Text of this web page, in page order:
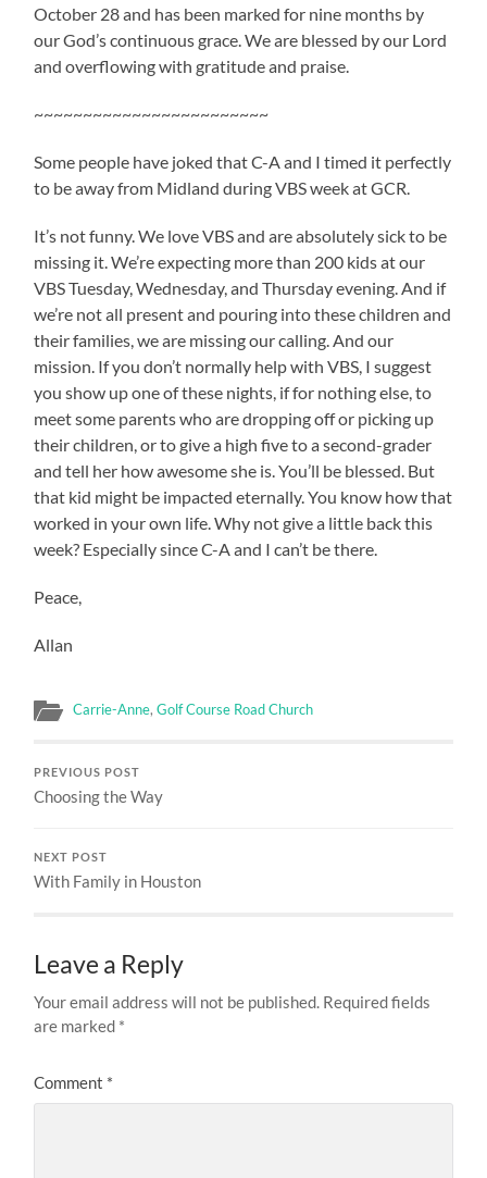
October 28 and has been marked for nine months by
our God’s continuous grace. We are blessed by our Lord
and overflowing with gratitude and praise.
~~~~~~~~~~~~~~~~~~~~~~~~
Some people have joked that C-A and I timed it perfectly
to be away from Midland during VBS week at GCR.
It’s not funny. We love VBS and are absolutely sick to be
missing it. We’re expecting more than 200 kids at our
VBS Tuesday, Wednesday, and Thursday evening. And if
we’re not all present and pouring into these children and
their families, we are missing our calling. And our
mission. If you don’t normally help with VBS, I suggest
you show up one of these nights, if for nothing else, to
meet some parents who are dropping off or picking up
their children, or to give a high five to a second-grader
and tell her how awesome she is. You’ll be blessed. But
that kid might be impacted eternally. You know how that
worked in your own life. Why not give a little back this
week? Especially since C-A and I can’t be there.
Peace,
Allan
Carrie-Anne,Golf Course Road Church
PREVIOUS POST
Choosing the Way
NEXT POST
With Family in Houston
Leave a Reply
Your email address will not be published. Required fields
are marked *
Comment *